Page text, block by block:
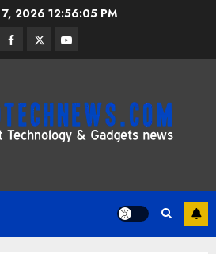
2026 12:56:05 PM
Facebook
TwitterYoutube